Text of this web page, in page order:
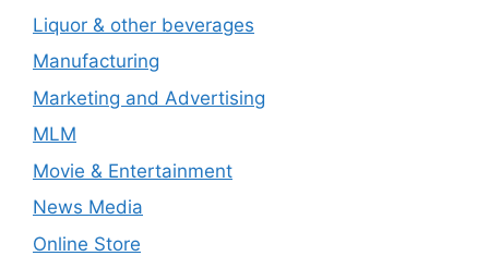
Liquor & other beverages
Manufacturing
Marketing and Advertising
MLM
Movie & Entertainment
News Media
Online Store